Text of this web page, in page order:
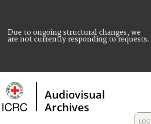
Due to ongoing structural changes, we
are not currently responding to requests.
Audiovisual
Archives